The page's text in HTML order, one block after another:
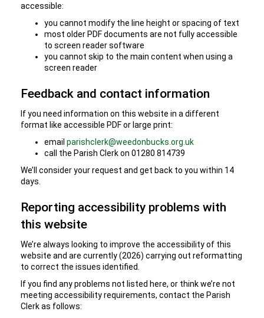
accessible:
you cannot modify the line height or spacing of text
most older PDF documents are not fully accessible
to screen reader software
you cannot skip to the main content when using a
screen reader
Feedback and contact information
If you need information on this website in a different
format like accessible PDF or large print:
email parishclerk@weedonbucks.org.uk
call the Parish Clerk on 01280 814739
We’ll consider your request and get back to you within 14
days.
Reporting accessibility problems with
this website
We’re always looking to improve the accessibility of this
website and are currently (2026) carrying out reformatting
to correct the issues identified.
If you find any problems not listed here, or think we’re not
meeting accessibility requirements, contact the Parish
Clerk as follows: